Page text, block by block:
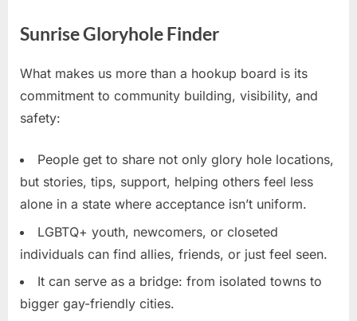
Sunrise Gloryhole Finder
What makes us more than a hookup board is its
commitment to community building, visibility, and
safety:
People get to share not only glory hole locations,
but stories, tips, support, helping others feel less
alone in a state where acceptance isn’t uniform.
LGBTQ+ youth, newcomers, or closeted
individuals can find allies, friends, or just feel seen.
It can serve as a bridge: from isolated towns to
bigger gay-friendly cities.